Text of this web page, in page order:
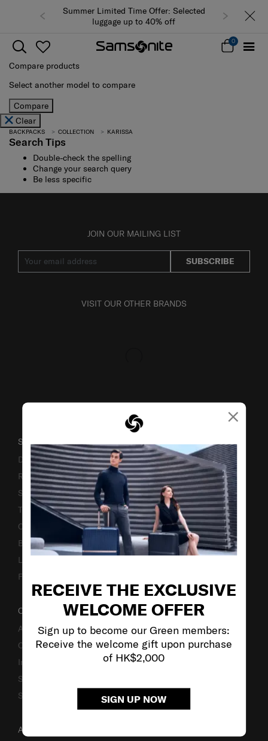
×
RECEIVE THE EXCLUSIVE
WELCOME OFFER
Sign up to become our Green members:
Receive the welcome gift upon purchase
of HK$2,000
SIGN UP NOW
Summer Limited Time Offer: Selected
luggage up to 40% off
0
Compare products
Select another model to compare
Compare
Clear
BACKPACKS COLLECTION KARISSA
Search Tips
Double-check the spelling
Change your search query
Be less specific
JOIN OUR MAILING LIST
SUBSCRIBE
VISIT OUR OTHER BRANDS
SUPPORT / FAQS
Delivery & Shipping
Returns & Exchanges
Service & Warranty
Terms and Conditions of Earning Asia Miles
Contact Us
Business Inquiry
Luggage Finder
Fake Website Alert
OUR COMPANY
About Us
Careers
Investor Relations
Stores
Sustainability
ACCOUNT